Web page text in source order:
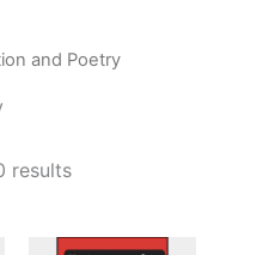
and Poetry
resultsSorted